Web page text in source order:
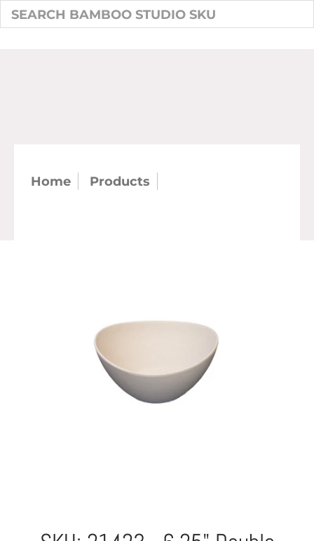
Home Products